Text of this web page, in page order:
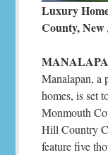
Luxury
County, New
Manalapan, a
homes, is set
Monmouth
Hill Country
feature five